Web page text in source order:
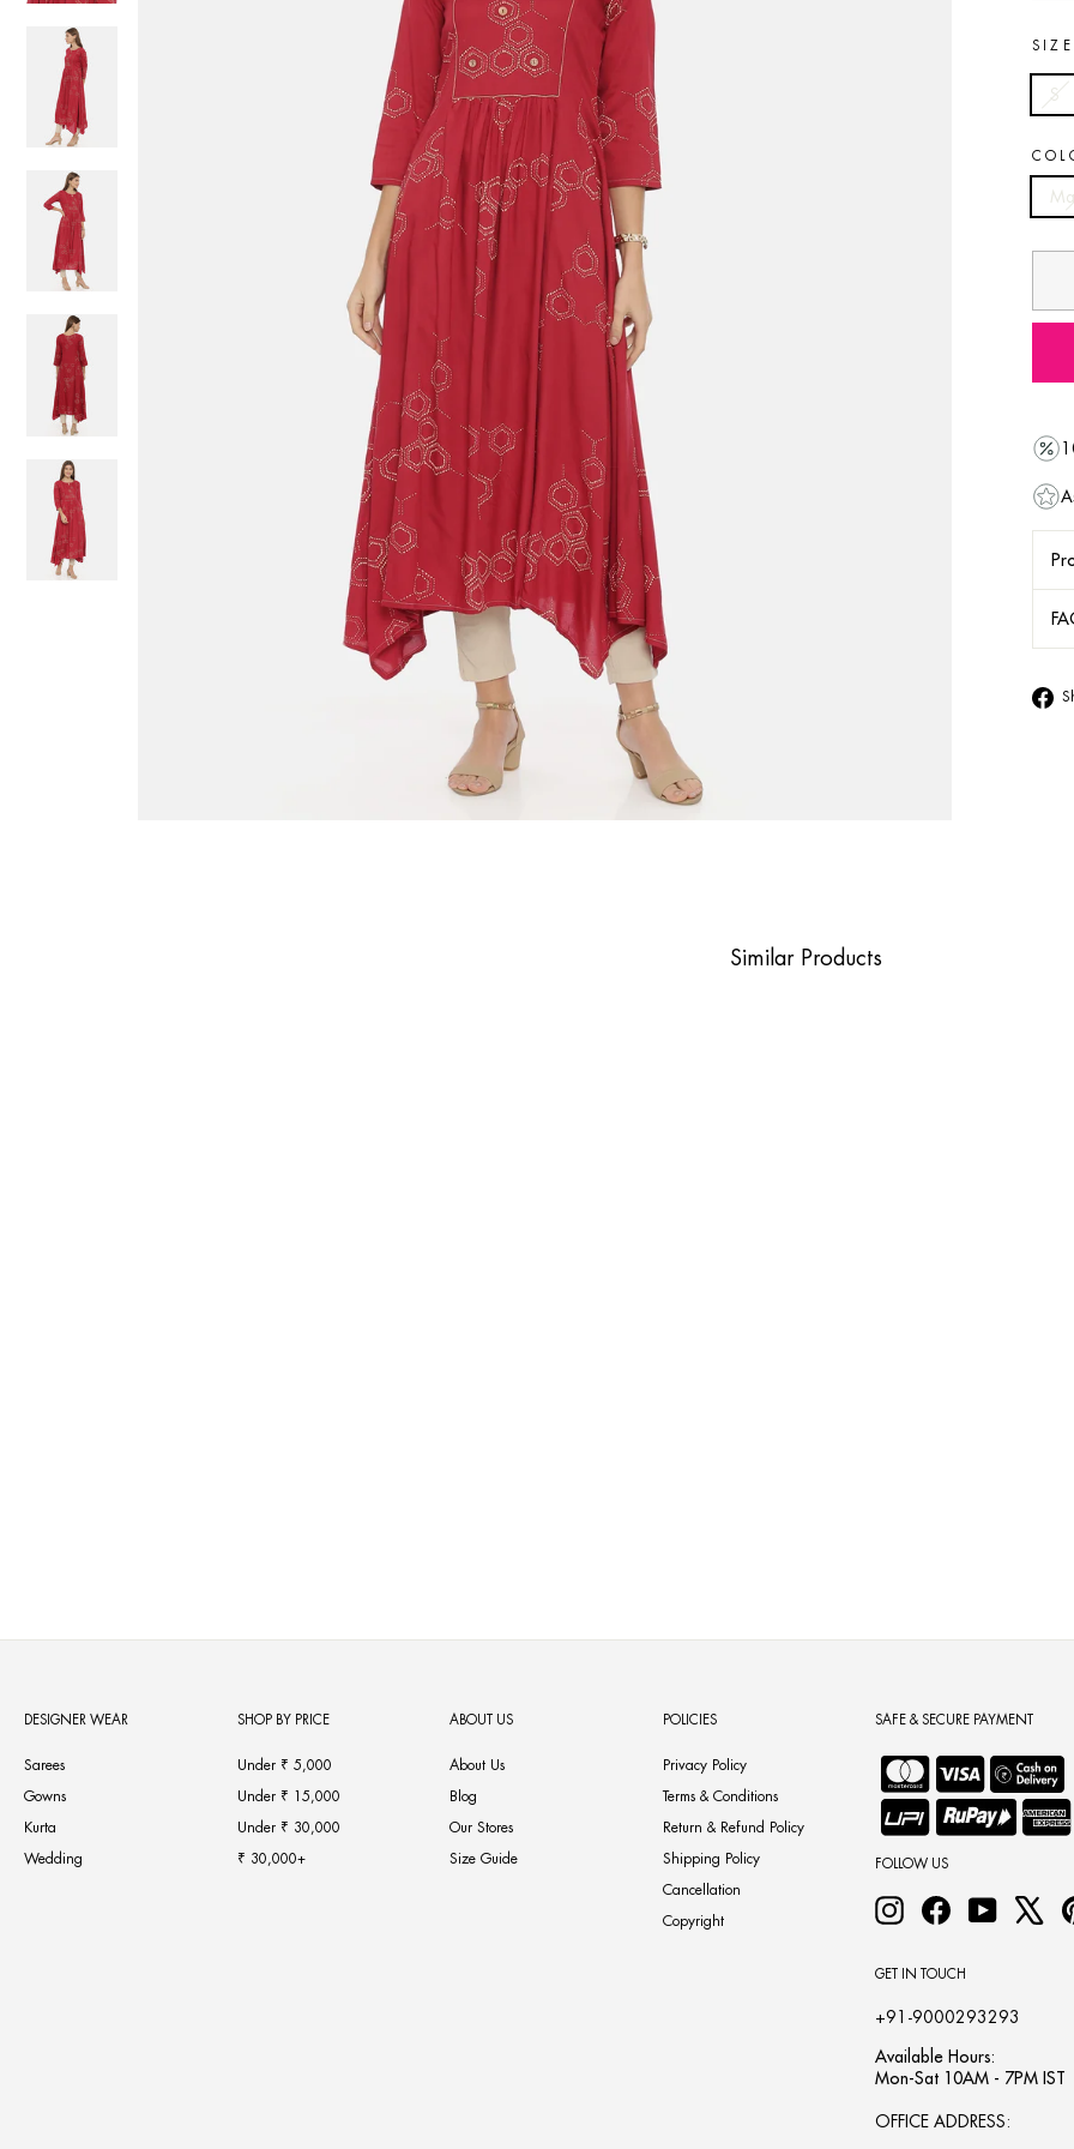
SIZE
S
Similar Products
DESIGNER WEAR
Sarees
Gowns
Kurta
Wedding
SHOP BY PRICE
Under ₹ 5,000
Under ₹ 15,000
Under ₹ 30,000
₹ 30,000+
ABOUT US
About Us
Blog
Our Stores
Size Guide
POLICIES
Privacy Policy
Terms & Conditions
Return & Refund Policy
Shipping Policy
Cancellation
Copyright
SAFE & SECURE PAYMENT
FOLLOW US
InstagramFacebookYouTube
GET IN TOUCH
+91-9000293293
Available Hours:
Mon-Sat 10AM - 7PM IST
OFFICE ADDRESS: